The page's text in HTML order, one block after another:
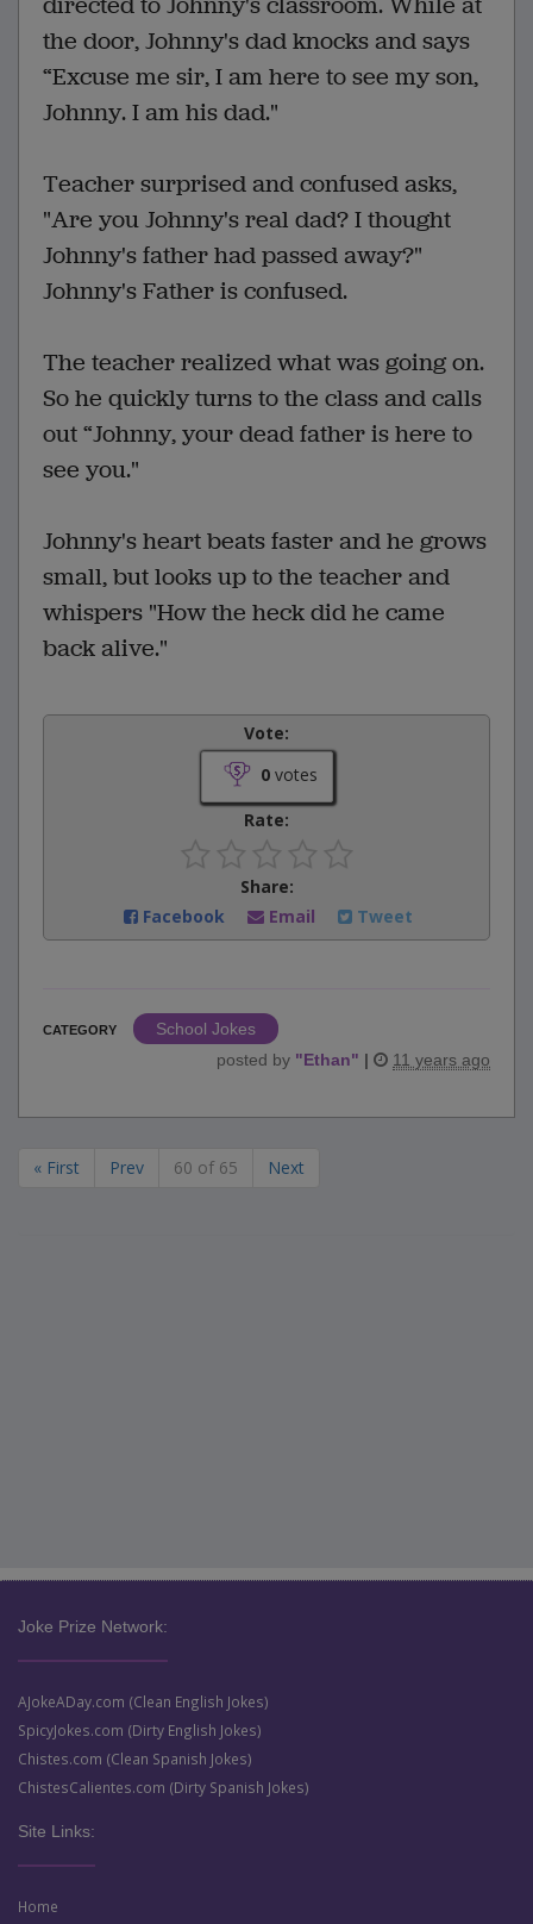
the door, Johnny's dad knocks and says
“Excuse me sir, I am here to see my son,
Johnny. I am his dad."
Teacher surprised and confused asks,
"Are you Johnny's real dad? I thought
Johnny's father had passed away?"
Johnny's Father is confused.
The teacher realized what was going on.
So he quickly turns to the class and calls
out “Johnny, your dead father is here to
see you."
Johnny's heart beats faster and he grows
small, but looks up to the teacher and
whispers "How the heck did he came
back alive."
Vote:
0votes
Rate:
Share:
Facebook
Email Tweet
CATEGORY
School Jokes
posted by "Ethan" | 11 years ago
« First Prev 60 of 65 Next
Joke Prize Network:
AJokeADay.com (Clean English Jokes)
SpicyJokes.com (Dirty English Jokes)
Chistes.com (Clean Spanish Jokes)
ChistesCalientes.com (Dirty Spanish Jokes)
Site Links:
Home